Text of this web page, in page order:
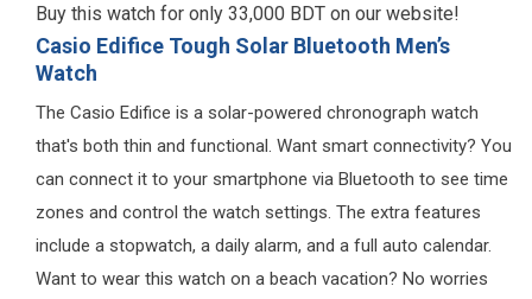
Buy this watch for only 33,000 BDT on our website!
Casio Edifice Tough Solar Bluetooth Men’s
Watch
The Casio Edifice is a solar-powered chronograph watch
that's both thin and functional. Want smart connectivity? You
can connect it to your smartphone via Bluetooth to see time
zones and control the watch settings. The extra features
include a stopwatch, a daily alarm, and a full auto calendar.
Want to wear this watch on a beach vacation? No worries